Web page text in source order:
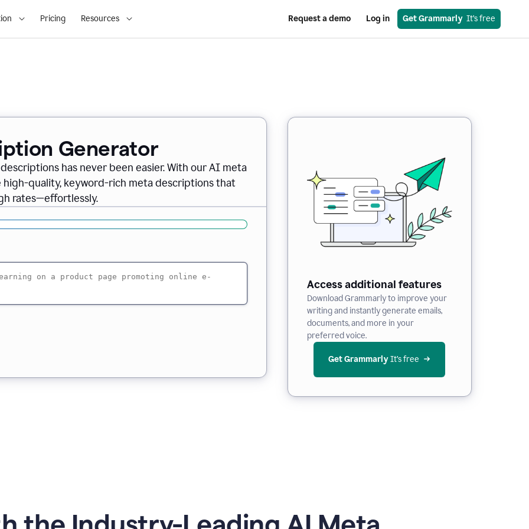
Pricing Resources Request a demo Log in Get Grammarly
  It’s free
Generator
has never been easier. With our AI meta
quality, keyword-rich meta descriptions that
rates—effortlessly.
Access additional features
Download Grammarly to improve your
writing and instantly generate emails,
documents, and more in your
preferred voice.
Get Grammarly It’s free